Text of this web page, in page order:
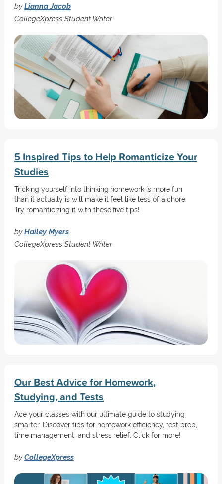
byLianna Jacob
CollegeXpress Student Writer
5 Inspired Tips to Help Romanticize Your
Studies
Tricking yourself into thinking homework is more fun
than it actually is will make it feel like less of a chore.
Try romanticizing it with these five tips!
byHailey Myers
CollegeXpress Student Writer
Our Best Advice for Homework,
Studying, and Tests
Ace your classes with our ultimate guide to studying
smarter. Discover tips for homework efficiency, test prep,
time management, and stress relief. Click for more!
byCollegeXpress